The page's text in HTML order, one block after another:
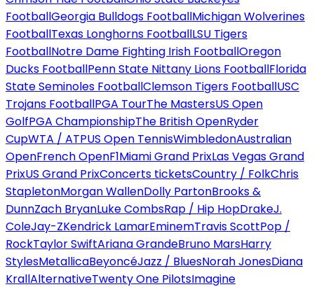
FootballGeorgia Bulldogs FootballMichigan Wolverines
FootballTexas Longhorns FootballLSU Tigers
FootballNotre Dame Fighting Irish FootballOregon
Ducks FootballPenn State Nittany Lions FootballFlorida
State Seminoles FootballClemson Tigers FootballUSC
Trojans FootballPGA TourThe MastersUS Open
GolfPGA ChampionshipThe British OpenRyder
CupWTA / ATPUS Open TennisWimbledonAustralian
OpenFrench OpenF1Miami Grand PrixLas Vegas Grand
PrixUS Grand PrixConcerts ticketsCountry / FolkChris
StapletonMorgan WallenDolly PartonBrooks &
DunnZach BryanLuke CombsRap / Hip HopDrakeJ.
ColeJay-ZKendrick LamarEminemTravis ScottPop /
RockTaylor SwiftAriana GrandeBruno MarsHarry
StylesMetallicaBeyoncéJazz / BluesNorah JonesDiana
KrallAlternativeTwenty One PilotsImagine